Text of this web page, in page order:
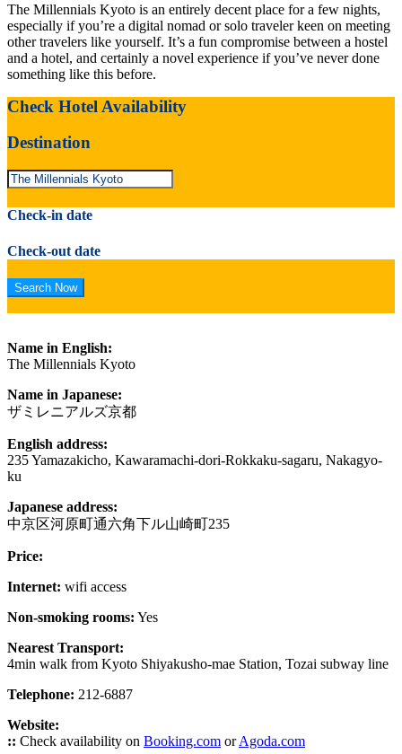
The Millennials Kyoto is an entirely decent place for a few nights,
especially if you’re a digital nomad or solo traveler keen on meeting
other travelers like yourself. It’s a fun compromise between a hostel
and a hotel, and certainly a novel experience if you’ve never done
something like this before.
Check Hotel Availability
Destination
Check-in date
Check-out date
Name in English:
The Millennials Kyoto
Name in Japanese:
ザミレニアルズ京都
English address:
235 Yamazakicho, Kawaramachi-dori-Rokkaku-sagaru, Nakagyo-
ku
Japanese address:
中京区河原町通六角下ル山崎町235
Price:
Internet: wifi access
Non-smoking rooms: Yes
Nearest Transport:
4min walk from Kyoto Shiyakusho-mae Station, Tozai subway line
Telephone: 212-6887
Website:
:: Check availability on Booking.com orAgoda.com